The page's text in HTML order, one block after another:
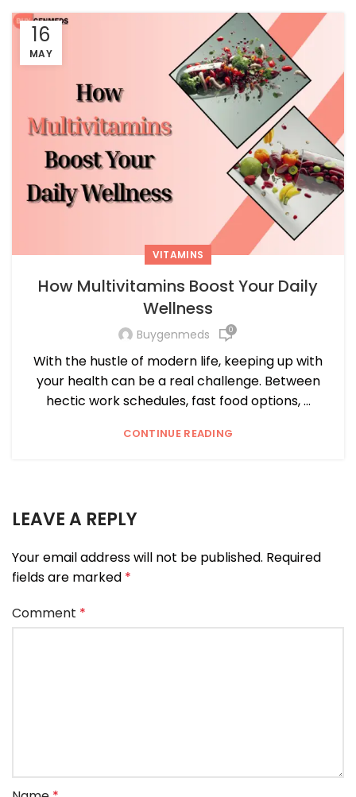
16
MAY
VITAMINS
How Multivitamins Boost Your Daily
Wellness
Buygenmeds 0
With the hustle of modern life, keeping up with
your health can be a real challenge. Between
hectic work schedules, fast food options, ...
CONTINUE READING
LEAVE A REPLY
Your email address will not be published. Required
fields are marked *
Comment *